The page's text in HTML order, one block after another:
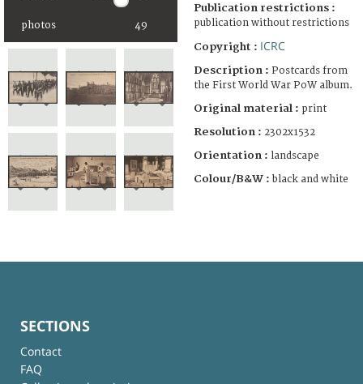
photos 49
Publication restrictions :
publication without restrictions
Copyright : ICRC
Description : Postcards from
the First World War PoW album.
Original material : print
Resolution : 2302x1532
Orientation : landscape
Colour/B&W : black and white
SECTIONS
Contact
FAQ